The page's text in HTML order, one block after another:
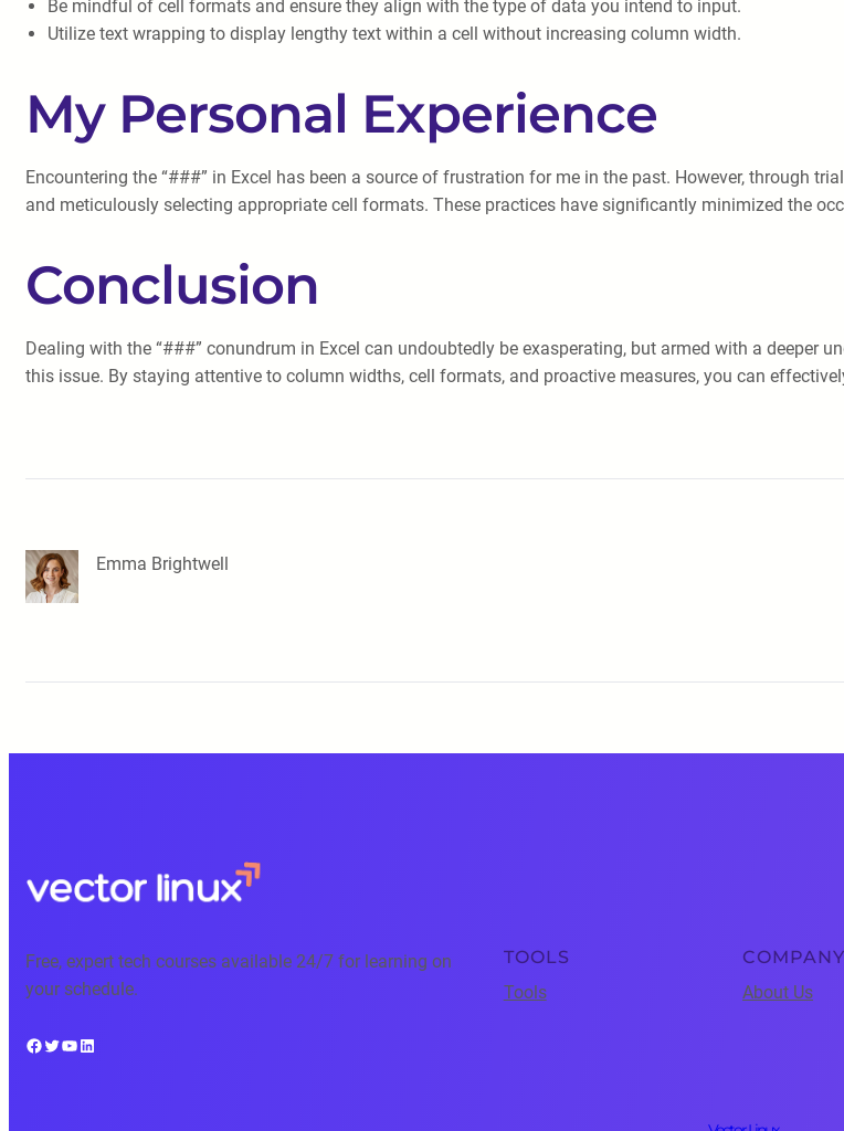
Be mindful of cell formats and ensure they align with the type of data you intend to input.
Utilize text wrapping to display lengthy text within a cell without increasing column width.
My Personal Experience
Encountering the “###” in Excel has been a source of frustration for me in the past. However, through
and meticulously selecting appropriate cell formats. These practices have significantly minimized the
Conclusion
Dealing with the “###” conundrum in Excel can undoubtedly be exasperating, but armed with a deeper
this issue. By staying attentive to column widths, cell formats, and proactive measures, you can
Emma Brightwell
Free, expert tech courses available 24/7 for learning on
your schedule.
Facebook Twitter YouTube LinkedIn
TOOLS
Tools
COMPANY
About Us